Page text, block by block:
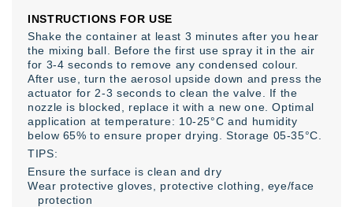
INSTRUCTIONS FOR USE
Shake the container at least 3 minutes after you hear
the mixing ball. Before the first use spray it in the air
for 3-4 seconds to remove any condensed colour.
After use, turn the aerosol upside down and press the
actuator for 2-3 seconds to clean the valve. If the
nozzle is blocked, replace it with a new one. Optimal
application at temperature: 10-25°C and humidity
below 65% to ensure proper drying. Storage 05-35°C.
TIPS:
Ensure the surface is clean and dry
Wear protective gloves, protective clothing, eye/face
protection